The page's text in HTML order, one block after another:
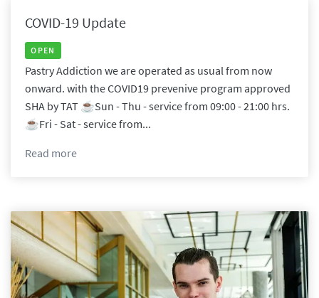
COVID-19 Update
OPEN
Pastry Addiction we are operated as usual from now
onward. with the COVID19 prevenive program approved
SHA by TAT ☕️Sun - Thu - service from 09:00 - 21:00 hrs.
☕️Fri - Sat - service from...
Read more